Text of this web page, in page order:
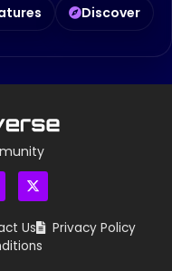
Discover
Us Privacy Policy